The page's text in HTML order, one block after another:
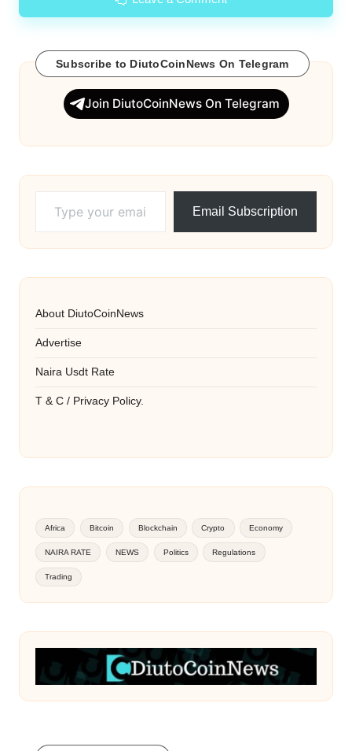
Subscribe to DiutoCoinNews On Telegram
Join DiutoCoinNews On Telegram
Email Subscription
About DiutoCoinNews
Advertise
Naira Usdt Rate
T & C / Privacy Policy.
Africa Bitcoin Blockchain Crypto Economy
NAIRA RATE NEWS Politics Regulations
Trading